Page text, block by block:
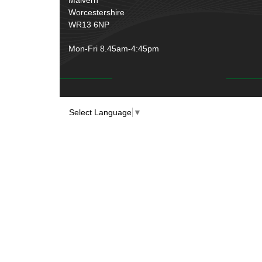
Worcestershire
WR13 6NP
Mon-Fri 8.45am-4:45pm
Select Language ▼